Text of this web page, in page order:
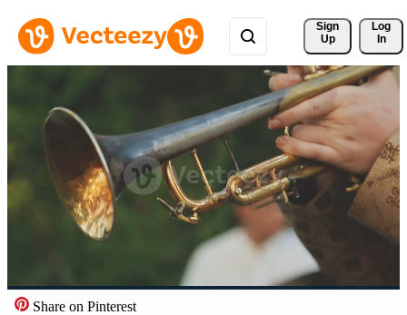
Sign
Up
Log
In
Share on Pinterest